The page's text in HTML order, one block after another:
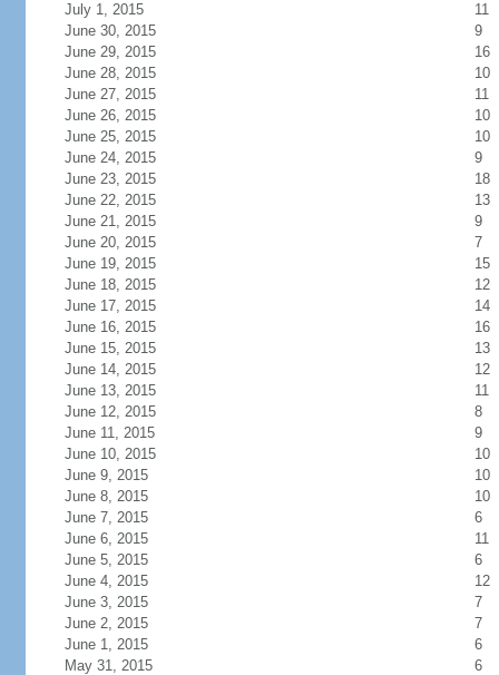
July 1, 2015
11
June 30, 2015
9
June 29, 2015
16
June 28, 2015
10
June 27, 2015
11
June 26, 2015
10
June 25, 2015
10
June 24, 2015
9
June 23, 2015
18
June 22, 2015
13
June 21, 2015
9
June 20, 2015
7
June 19, 2015
15
June 18, 2015
12
June 17, 2015
14
June 16, 2015
16
June 15, 2015
13
June 14, 2015
12
June 13, 2015
11
June 12, 2015
8
June 11, 2015
9
June 10, 2015
10
June 9, 2015
10
June 8, 2015
10
June 7, 2015
6
June 6, 2015
11
June 5, 2015
6
June 4, 2015
12
June 3, 2015
7
June 2, 2015
7
June 1, 2015
6
May 31, 2015
6